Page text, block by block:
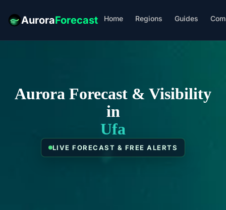
AuroraForecast Home Regions Guides
Aurora Forecast & Visibility
in
Ufa
LIVE FORECAST & FREE ALERTS